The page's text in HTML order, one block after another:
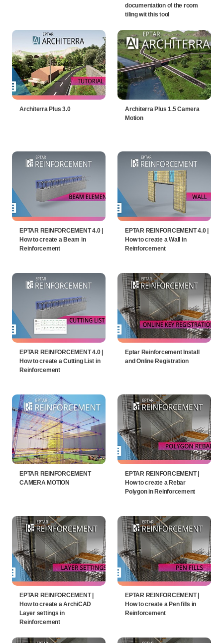
documentation of the room
tiling wit this tool
Architerra Plus 3.0
Architerra Plus 1.5 Camera
Motion
EPTAR REINFORCEMENT 4.0 |
How to create a Beam in
Reinforcement
EPTAR REINFORCEMENT 4.0 |
How to create a Wall in
Reinforcement
EPTAR REINFORCEMENT 4.0 |
How to create a Cutting List in
Reinforcement
Eptar Reinforcement Install
and Online Registration
EPTAR REINFORCEMENT
CAMERA MOTION
EPTAR REINFORCEMENT |
How to create a Rebar
Polygon in Reinforcement
EPTAR REINFORCEMENT |
How to create a ArchiCAD
Layer settings in
Reinforcement
EPTAR REINFORCEMENT |
How to create a Pen fills in
Reinforcement